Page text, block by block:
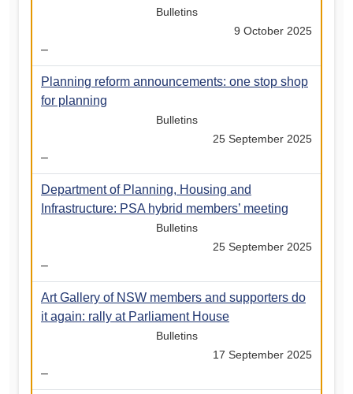
Bulletins
9 October 2025
–
Planning reform announcements: one stop shop
for planning
Bulletins
25 September 2025
–
Department of Planning, Housing and
Infrastructure: PSA hybrid members’ meeting
Bulletins
25 September 2025
–
Art Gallery of NSW members and supporters do
it again: rally at Parliament House
Bulletins
17 September 2025
–